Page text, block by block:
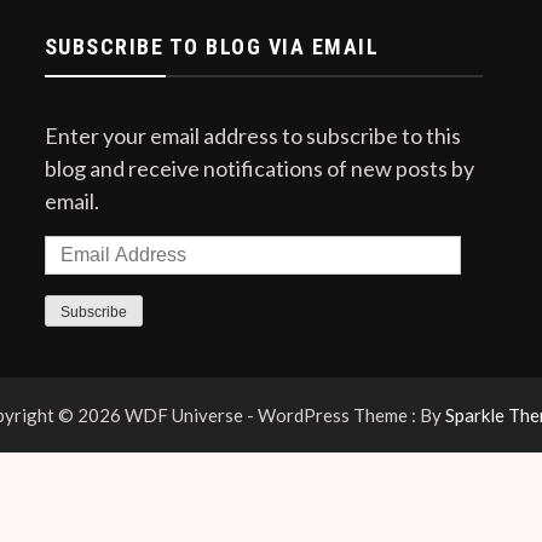
SUBSCRIBE TO BLOG VIA EMAIL
Enter your email address to subscribe to this
blog and receive notifications of new posts by
email.
Email
Address
Subscribe
© 2026 WDF Universe - WordPress Theme : BySparkle